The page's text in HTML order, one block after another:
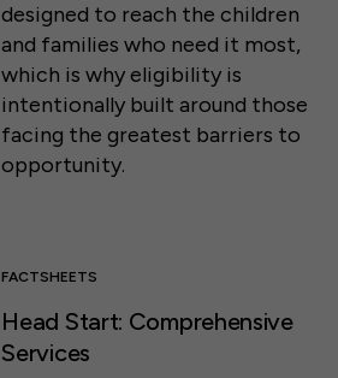
designed to reach the children
and families who need it most,
which is why eligibility is
intentionally built around those
facing the greatest barriers to
opportunity.
FACTSHEETS
Head Start: Comprehensive
Services